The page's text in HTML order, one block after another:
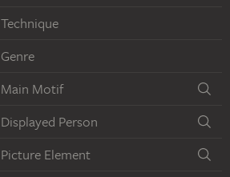
Technique
Genre
Main Motif
Displayed Person
Picture Element